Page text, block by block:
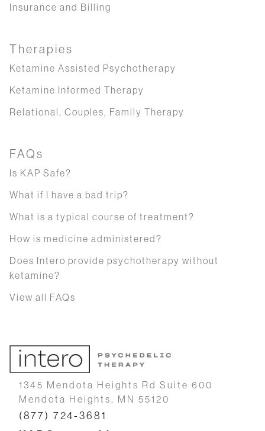
Insurance and Billing
Therapies
Ketamine Assisted Psychotherapy
Ketamine Informed Therapy
Relational, Couples, Family Therapy
FAQs
Is KAP Safe?
What if I have a bad trip?
What is a typical course of treatment?
How is medicine administered?
Does Intero provide psychotherapy without
ketamine?
View all FAQs
1345 Mendota Heights Rd Suite 600
Mendota Heights, MN 55120
(877) 724-3681